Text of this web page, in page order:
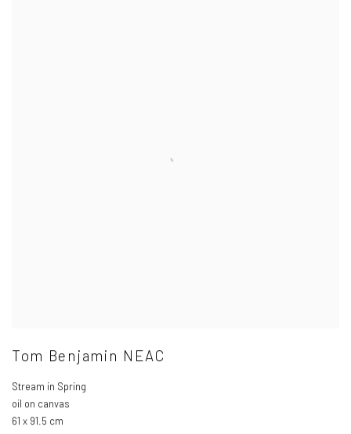
Tom Benjamin NEAC
Stream in Spring
oil on canvas
61 x 91.5 cm